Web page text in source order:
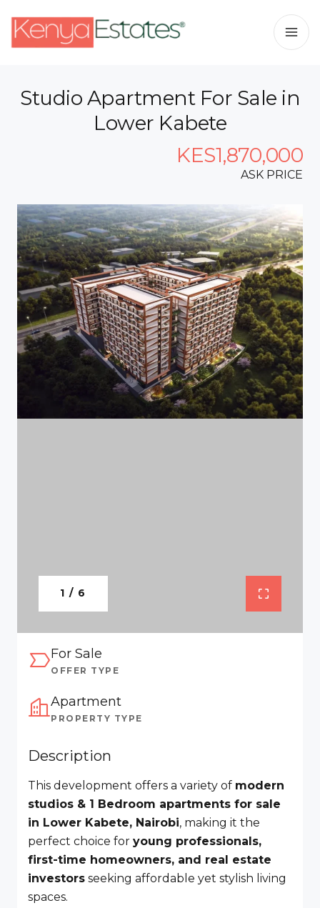
Studio Apartment For Sale in
Lower Kabete
KES1,870,000
ASK PRICE
1 / 6
For Sale
OFFER TYPE
Apartment
PROPERTY TYPE
Description
This development offers a variety of modern
studios & 1 Bedroom apartments for sale
in Lower Kabete, Nairobi, making it the
perfect choice for young professionals,
first-time homeowners, and real estate
investors seeking affordable yet stylish living
spaces.